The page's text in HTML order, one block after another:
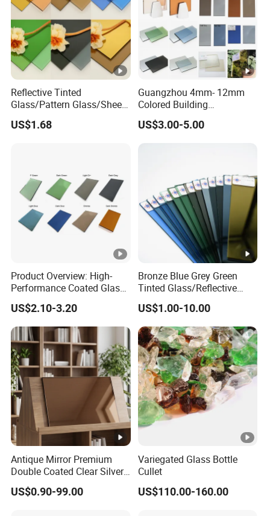
Reflective Tinted
Glass/Pattern Glass/Sheet
Glass/Painted Glass/ Float
Glass/LED Bathroom Mirror
US$1.68
Guangzhou 4mm- 12mm
Colored Building
Toughened Tempered
Laminated Tinted Glass
Sheet
US$3.00-5.00
Product Overview: High-
Performance Coated Glass
(Also Known as Reflective
Glass) Coated Glass, Also
Referred to as Reflective
Glass, Is an Advanced
Building Ma
US$2.10-3.20
Bronze Blue Grey Green
Tinted Glass/Reflective
Glass/on-Line Coated
Glass/Colored Glass
US$1.00-10.00
Antique Mirror Premium
Double Coated Clear Silver
Mirror Glass for Elegant
Interiors
US$0.90-99.00
Variegated Glass Bottle
Cullet
US$110.00-160.00